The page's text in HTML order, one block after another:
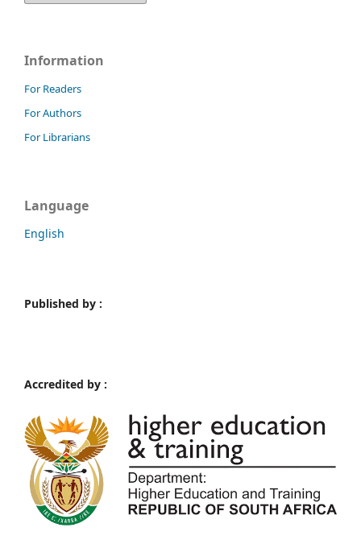
Information
For Readers
For Authors
For Librarians
Language
English
Published by :
Accredited by :